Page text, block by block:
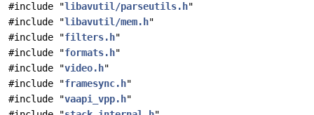
#include "libavutil/parseutils.h"
#include "libavutil/mem.h"
#include "filters.h"
#include "formats.h"
#include "video.h"
#include "framesync.h"
#include "vaapi_vpp.h"